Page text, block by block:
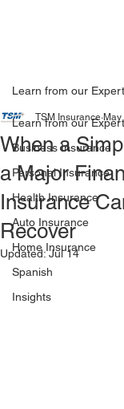
Learn from our
Business Insurance
Personal Insurance
Health Insurance
Auto Insurance
Home Insurance
Spanish
Insights
Learn from our
When a
a Major
Insurance
Recover
TSM Insurance
Updated:Jul 14